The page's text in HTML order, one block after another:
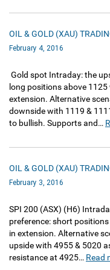
OIL & GOLD (XAU)
February 4, 2016
Gold spot Intraday: the
long positions above
extension. Alternative
downside with 1119 &
to bullish. Supports and…
OIL & GOLD (XAU)
February 3, 2016
SPI 200‏ (ASX)‏ (H6) Intraday: under pressure. Pivot: 4925 Our
preference: short
in extension. Alternative
upside with 4955 & 5020
resistance at 4925… Read